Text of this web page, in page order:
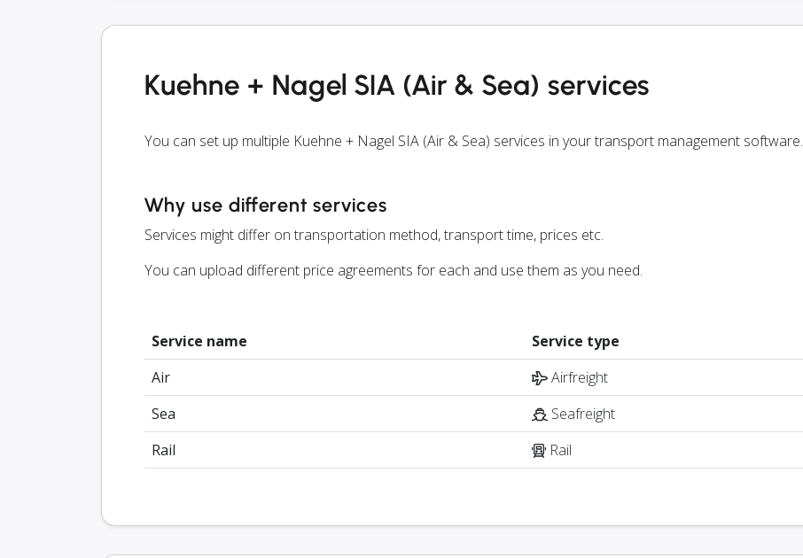
Kuehne + Nagel SIA (Air & Sea) services
You can set up multiple Kuehne + Nagel SIA (Air & Sea) services in your transport management software.
Why use different services
Services might differ on transportation method, transport time, prices etc.
You can upload different price agreements for each and use them as you need.
Service name
Service type
Air
Airfreight
Sea
Seafreight
Rail
Rail